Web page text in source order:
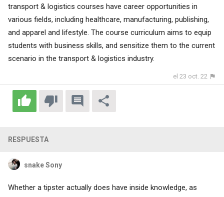
transport & logistics courses have career opportunities in
various fields, including healthcare, manufacturing, publishing,
and apparel and lifestyle. The course curriculum aims to equip
students with business skills, and sensitize them to the current
scenario in the transport & logistics industry.
el 23 oct. 22
RESPUESTA
snake Sony
Whether a tipster actually does have inside knowledge, as